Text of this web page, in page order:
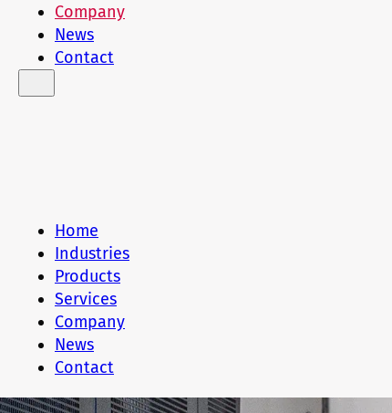
Company
News
Contact
Home
Industries
Products
Services
Company
News
Contact